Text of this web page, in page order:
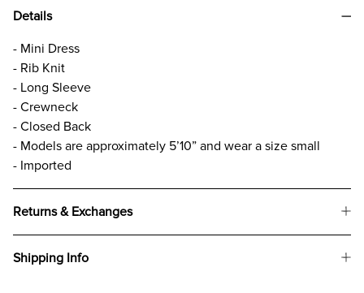
Details
- Mini Dress
- Rib Knit
- Long Sleeve
- Crewneck
- Closed Back
- Models are approximately 5’10” and wear a size small
- Imported
Returns & Exchanges
Shipping Info